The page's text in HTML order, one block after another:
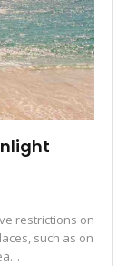
restrictions on
such as on
…